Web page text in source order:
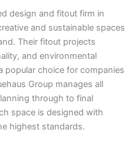
design and fitout firm in
and sustainable spaces
Their fitout projects
and environmental
popular choice for companies
Group manages all
through to final
space is designed with
highest standards.